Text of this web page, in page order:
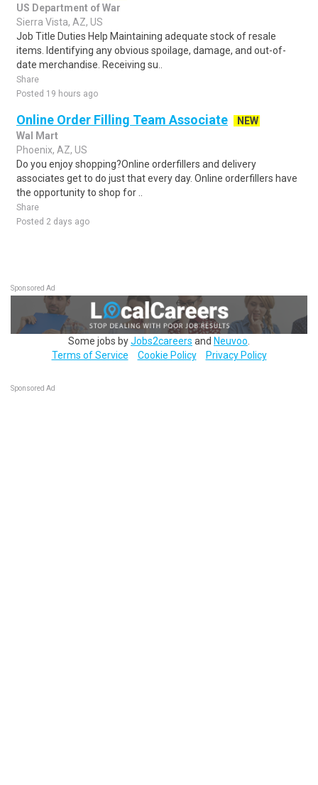
US Department of War
Sierra Vista, AZ, US
Job Title Duties Help Maintaining adequate stock of resale
items. Identifying any obvious spoilage, damage, and out-of-
date merchandise. Receiving su..
Share
Posted 19 hours ago
Online Order Filling Team Associate
NEW
Wal Mart
Phoenix, AZ, US
Do you enjoy shopping?Online orderfillers and delivery
associates get to do just that every day. Online orderfillers have
the opportunity to shop for ..
Share
Posted 2 days ago
Sponsored Ad
Some jobs byJobs2careers and Neuvoo
Terms of Service
Cookie Policy Privacy Policy
Sponsored Ad